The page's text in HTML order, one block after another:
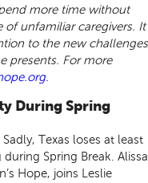
more time without
of unfamiliar caregivers. It
to the new challenges
presents. For more
.
During Spring
Texas loses at least
Spring Break. Alissa
Hope, joins Leslie